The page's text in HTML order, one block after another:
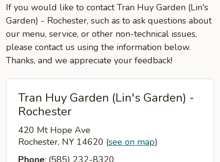
If you would like to contact Tran Huy Garden (Lin's
Garden) - Rochester, such as to ask questions about
our menu, service, or other non-technical issues,
please contact us using the information below.
Thanks, and we appreciate your feedback!
Tran Huy Garden (Lin's Garden) -
Rochester
420 Mt Hope Ave
Rochester, NY 14620 (see on map)
Phone: (585) 232-8320